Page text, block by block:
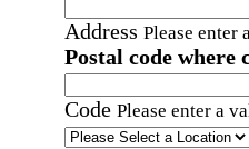
Address Please enter
Postal code where
Code Please enter a